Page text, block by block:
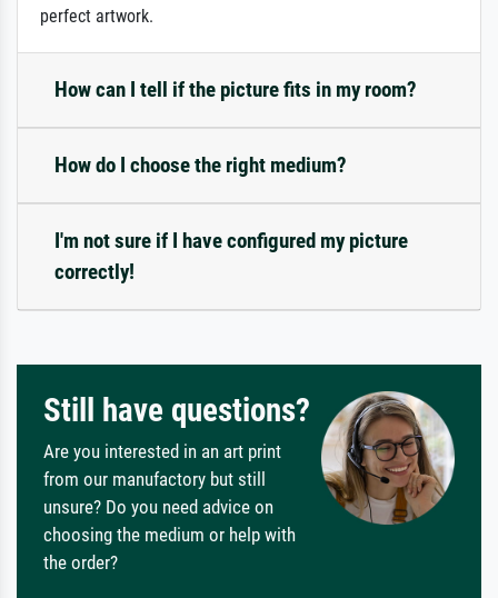
perfect artwork.
How can I tell if the picture fits in my room?
How do I choose the right medium?
I'm not sure if I have configured my picture
correctly!
Still have questions?
Are you interested in an art print
from our manufactory but still
unsure? Do you need advice on
choosing the medium or help with
the order?